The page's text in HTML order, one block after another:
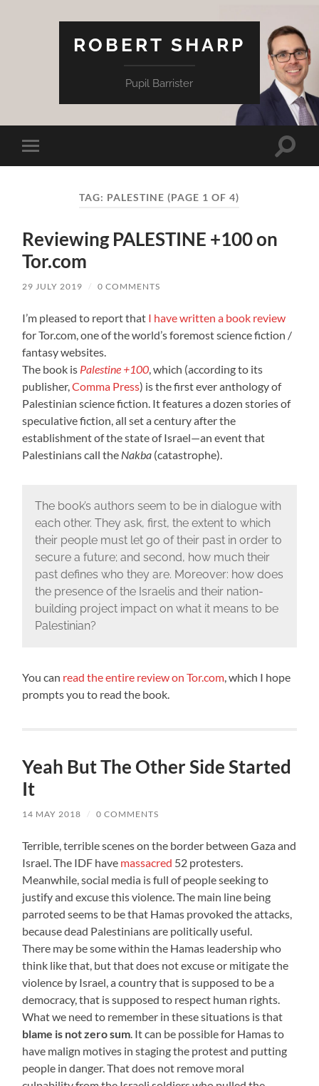
ROBERT SHARP
Pupil Barrister
Toggle
mobile
Toggle
TAG: PALESTINE (PAGE 1 OF 4)
Reviewing PALESTINE +100 on
Tor.com
29 JULY 2019 / 0 COMMENTS
I’m pleased to report that I have written a book review
for Tor.com, one of the world’s foremost science fiction /
fantasy websites.
The book is Palestine +100, which (according to its
publisher,Comma Press) is the first ever anthology of
Palestinian science fiction. It features a dozen stories of
speculative fiction, all set a century after the
establishment of the state of Israel—an event that
Palestinians call the Nakba (catastrophe).
The book’s authors seem to be in dialogue with
each other. They ask, first, the extent to which
their people must let go of their past in order to
secure a future; and second, how much their
past defines who they are. Moreover: how does
the presence of the Israelis and their nation-
building project impact on what it means to be
Palestinian?
You can read the entire review on Tor.com , which I hope
prompts you to read the book.
Yeah But The Other Side Started
It
14 MAY 2018 / 0 COMMENTS
Terrible, terrible scenes on the border between Gaza and
Israel. The IDF have massacred 52 protesters.
Meanwhile, social media is full of people seeking to
justify and excuse this violence. The main line being
parroted seems to be that Hamas provoked the attacks,
because dead Palestinians are politically useful.
There may be some within the Hamas leadership who
think like that, but that does not excuse or mitigate the
violence by Israel, a country that is supposed to be a
democracy, that is supposed to respect human rights.
What we need to remember in these situations is that
blame is not zero sum . It can be possible for Hamas to
have malign motives in staging the protest and putting
people in danger. That does not remove moral